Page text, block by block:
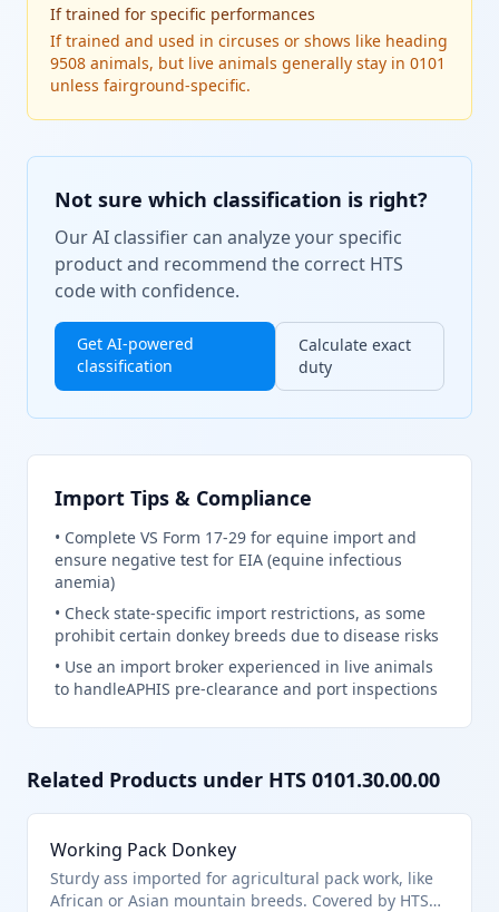
Iftrained for specific performances
If trained and used in circuses or shows like heading
9508 animals, but live animals generally stay in 0101
unless fairground-specific.
Not sure which classification is right?
Our AI classifier can analyze your specific
product and recommend the correct HTS
code with confidence.
Get AI-powered
classification
Calculate exact
duty
Import Tips & Compliance
• Complete VS Form 17-29 for equine import and
ensure negative test for EIA (equine infectious
anemia)
• Check state-specific import restrictions, as some
prohibit certain donkey breeds due to disease risks
• Use an import broker experienced in live animals
to handleAPHIS pre-clearance and port inspections
Related Products under HTS 0101.30.00.00
Working Pack Donkey
Sturdy ass imported for agricultural pack work, like
African or Asian mountain breeds. Covered by HTS